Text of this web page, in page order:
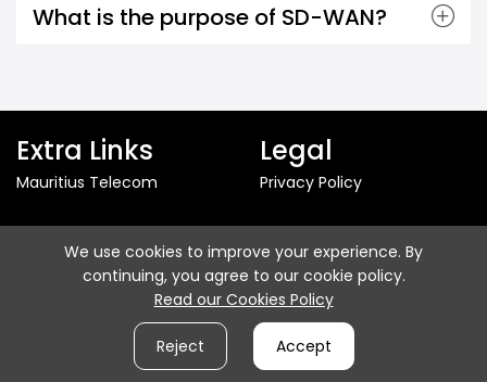
What is the purpose of SD-WAN?
Extra Links
Mauritius Telecom
Legal
Privacy Policy
Follow us
We use cookies to improve your experience. By
continuing, you agree to our cookie policy.
Read our Cookies Policy
Reject Accept
© 2026 - Mauritius Telecom